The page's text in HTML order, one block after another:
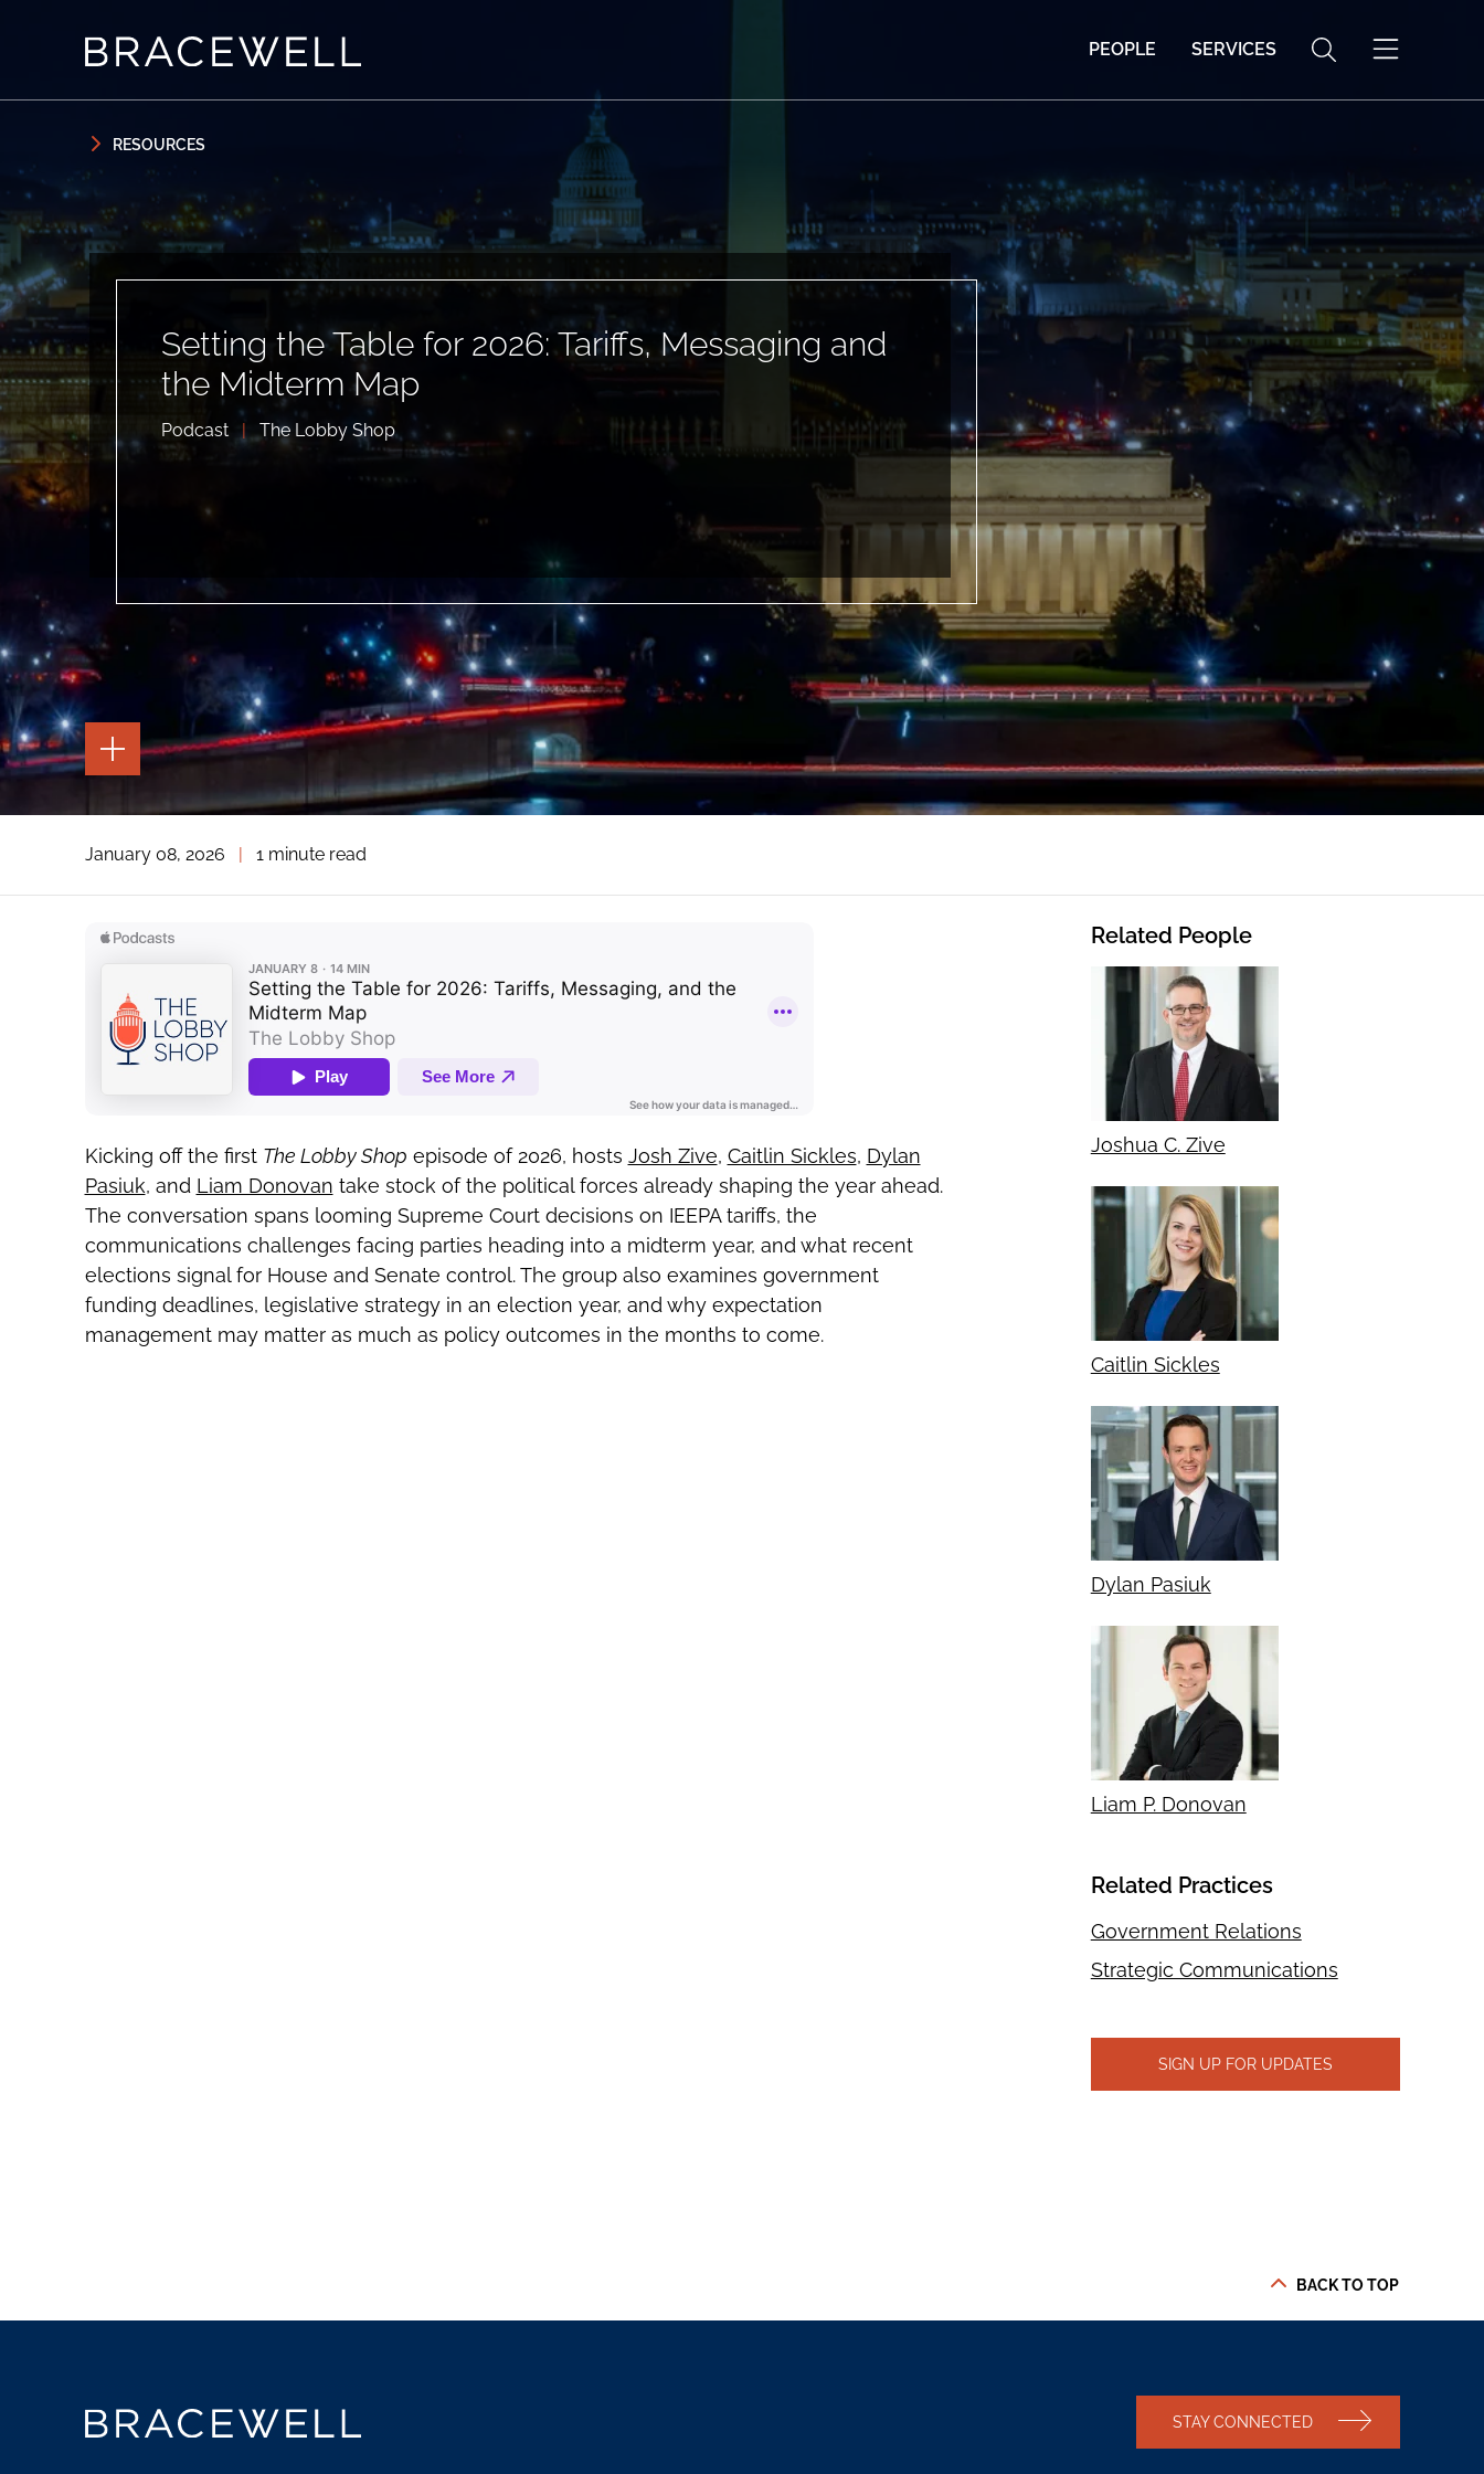
PEOPLE SERVICES
RESOURCES
Setting the Table for 2026: Tariffs, Messaging and
the Midterm Map
Podcast | The Lobby Shop
TOGGLE
THE
PAGE
THE
SOCIAL
TOOLS
January 08, 2026 | 1 minute read
Kicking off the first The Lobby Shop episode of 2026, hosts Josh Zive, Caitlin Sickles, Dylan
Pasiuk, and Liam Donovan take stock of the political forces already shaping the year ahead.
The conversation spans looming Supreme Court decisions on IEEPA tariffs, the
communications challenges facing parties heading into a midterm year, and what recent
elections signal for House and Senate control. The group also examines government
funding deadlines, legislative strategy in an election year, and why expectation
management may matter as much as policy outcomes in the months to come.
Related People
Joshua C. Zive
Caitlin Sickles
Dylan Pasiuk
Liam P. Donovan
Related Practices
Government Relations
Strategic Communications
SIGN UP FOR UPDATES
BACK TO TOP
STAY CONNECTED